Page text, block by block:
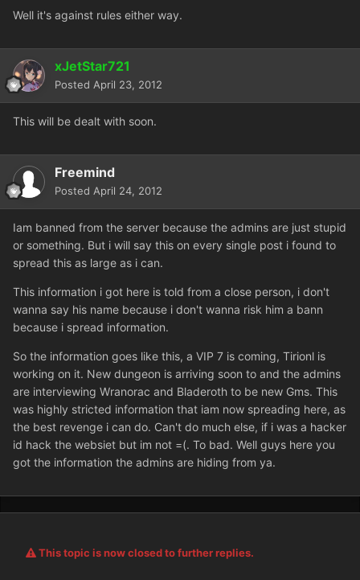
Well it's against rules either way.
xJetStar721
Posted April 23, 2012
This will be dealt with soon.
Freemind
Posted April 24, 2012
Iam banned from the server because the admins are just stupid
or something. But i will say this on every single post i found to
spread this as large as i can.
This information i got here is told from a close person, i don't
wanna say his name because i don't wanna risk him a bann
because i spread information.
So the information goes like this, a VIP 7 is coming, Tirionl is
working on it. New dungeon is arriving soon to and the admins
are interviewing Wranorac and Bladeroth to be new Gms. This
was highly stricted information that iam now spreading here, as
the best revenge i can do. Can't do much else, if i was a hacker
id hack the websiet but im not =(. To bad. Well guys here you
got the information the admins are hiding from ya.
This topic is now closed to further replies.